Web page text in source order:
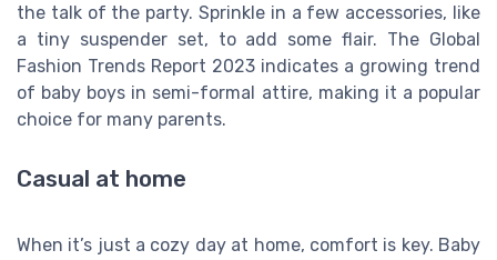
the talk of the party. Sprinkle in a few accessories, like
a tiny suspender set, to add some flair. The Global
Fashion Trends Report 2023 indicates a growing trend
of baby boys in semi-formal attire, making it a popular
choice for many parents.
Casual at home
When it’s just a cozy day at home, comfort is key. Baby